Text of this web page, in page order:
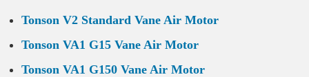
Tonson V2 Standard Vane Air Motor
Tonson VA1 G15 Vane Air Motor
Tonson VA1 G150 Vane Air Motor